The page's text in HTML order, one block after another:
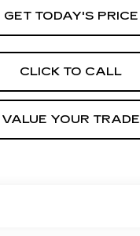
GET TODAY'S PRICE
CLICK TO CALL
VALUE YOUR TRADE